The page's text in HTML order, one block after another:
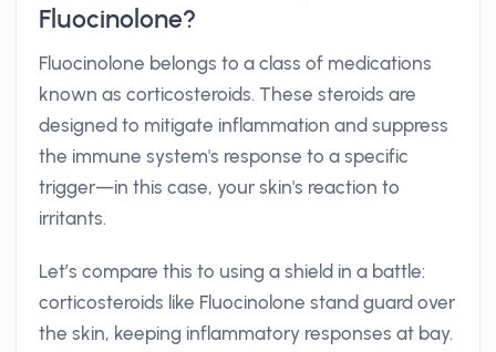
Fluocinolone?
Fluocinolone belongs to a class of medications
known as corticosteroids. These steroids are
designed to mitigate inflammation and suppress
the immune system's response to a specific
trigger—in this case, your skin's reaction to
irritants.
Let’s compare this to using a shield in a battle:
corticosteroids like Fluocinolone stand guard over
the skin, keeping inflammatory responses at bay.